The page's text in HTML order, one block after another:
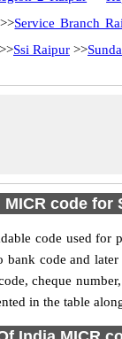
Service Branch
>>Ssi Raipur >>
MICR code for
code used
code and
cheque
in the table